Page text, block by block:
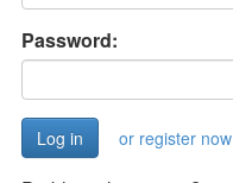
Password:
or register now